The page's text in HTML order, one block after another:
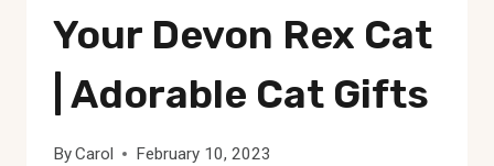
Your Devon Rex Cat
| Adorable Cat Gifts
ByCarol February 10, 2023